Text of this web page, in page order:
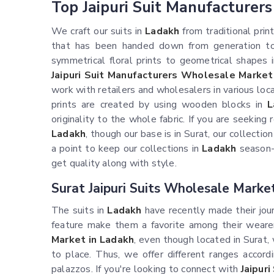
Top Jaipuri Suit
We craft our suits in Ladakh from traditional
that has been handed down from generation
symmetrical floral prints to geometrical
Jaipuri Suit Manufacturers Wholesale
work with retailers and wholesalers in various
prints are created by using wooden blocks in
originality to the whole fabric. If you are
Ladakh, though our base is in Surat, our
a point to keep our collections in Ladakh
get quality along with style.
Surat Jaipuri Suits Wholesale
The suits in Ladakh have recently made their
feature make them a favorite among their
Market in Ladakh, even though located in
to place. Thus, we offer different ranges
palazzos. If you're looking to connect with